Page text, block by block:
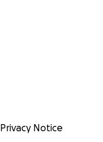
Privacy Notice